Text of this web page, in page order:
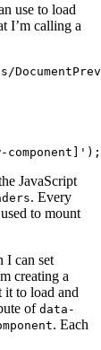
use to load
I’m calling a
component]' );
JavaScript
. Every
to mount
I can set
creating a
it to load and
of data-
. Each